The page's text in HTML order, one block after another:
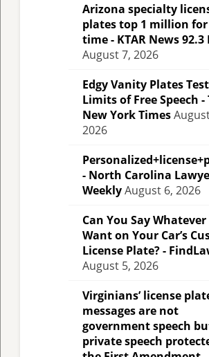
Arizona specialty
plates top 1 million
time - KTAR News 92.3
August 7, 2026
Edgy Vanity Plates Test
Limits of Free Speech -
New York Times
2026
- North Carolina
WeeklyAugust 6, 2026
Can You Say Whatever
Want on Your Car’s
License Plate? -
August 5, 2026
Virginians’ license
messages are not
government speech
private speech